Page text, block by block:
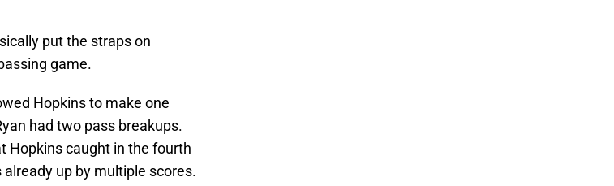
put the straps on
game.
Hopkins to make one
had two pass breakups.
Hopkins caught in the fourth
up by multiple scores.